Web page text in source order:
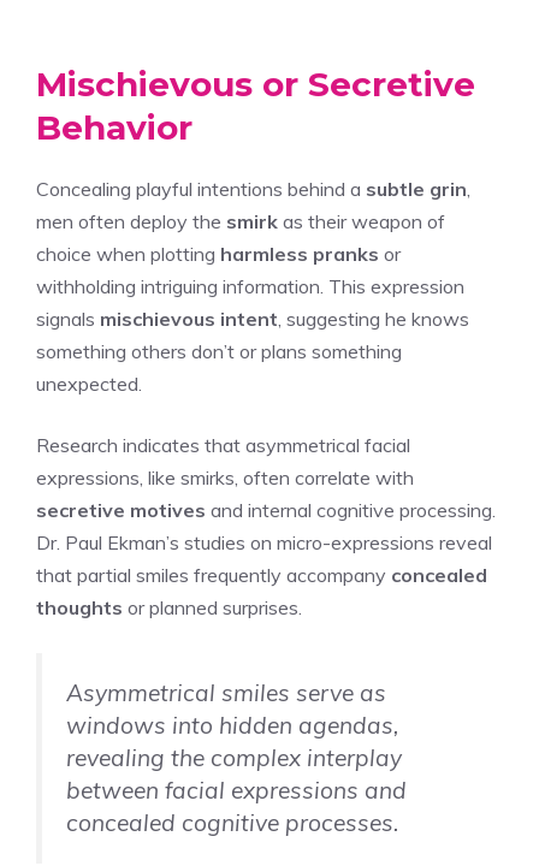
Mischievous or Secretive
Behavior
Concealing playful intentions behind a subtle grin,
men often deploy the smirk as their weapon of
choice when plotting harmless pranks or
withholding intriguing information. This expression
signals mischievous intent, suggesting he knows
something others don’t or plans something
unexpected.
Research indicates that asymmetrical facial
expressions, like smirks, often correlate with
secretive motives and internal cognitive processing.
Dr. Paul Ekman’s studies on micro-expressions reveal
that partial smiles frequently accompany concealed
thoughts or planned surprises.
Asymmetrical smiles serve as
windows into hidden agendas,
revealing the complex interplay
between facial expressions and
concealed cognitive processes.